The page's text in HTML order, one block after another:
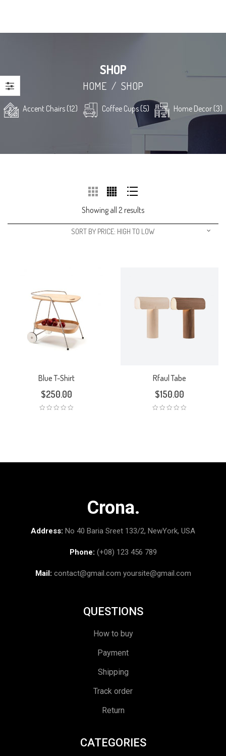
SHOP
HOME / SHOP
Accent Chairs (12) Coffee Cups (5) Home Decor (3)
Showing all 2 results
SORT BY PRICE: HIGH TO LOW
Blue T-Shirt
$250.00
Rfaul Tabe
$150.00
Crona.
Address: No 40 Baria Sreet 133/2, NewYork, USA
Phone: (+08) 123 456 789
Mail: contact@gmail.com yoursite@gmail.com
QUESTIONS
How to buy
Payment
Shipping
Track order
Return
CATEGORIES